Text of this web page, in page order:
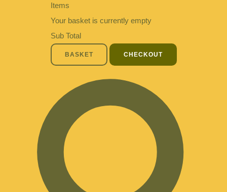
Items
Your basket is currently empty
Sub Total
BASKET CHECKOUT